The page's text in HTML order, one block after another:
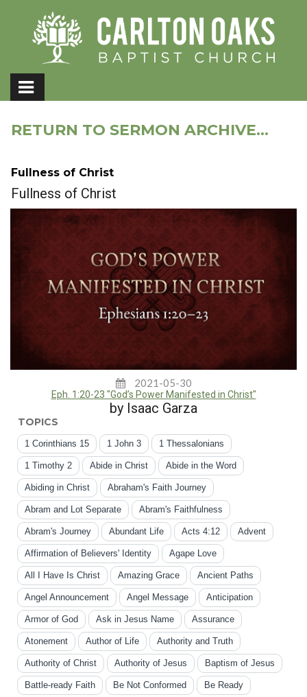
RETURN TO SERMON ARCHIVE...
Fullness of Christ
Fullness of Christ
2021-05-30
Eph. 1:20-23 "God’s Power Manifested in Christ"
by Isaac Garza
TOPICS
1 Corinthians 15 1 John 3 1 Thessalonians
1 Timothy 2 Abide in Christ Abide in the Word
Abiding in Christ Abraham's Faith Journey
Abram and Lot Separate Abram's Faithfulness
Abram's Journey Abundant Life Acts 4:12 Advent
Affirmation of Believers' Identity Agape Love
All I Have Is Christ Amazing Grace Ancient Paths
Angel Announcement Angel Message Anticipation
Armor of God Ask in Jesus Name Assurance
Atonement Author of Life Authority and Truth
Authority of Christ Authority of Jesus Baptism of Jesus
Battle-ready Faith Be Not Conformed Be Ready